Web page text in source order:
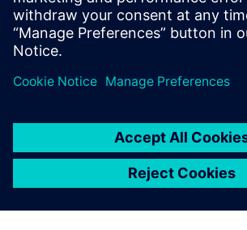
Electrical design managers and
Product configuration managers
Program managers